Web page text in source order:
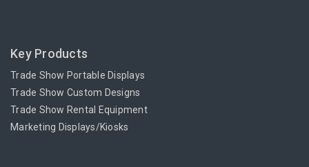
Key Products
Trade Show Portable Displays
Trade Show Custom Designs
Trade Show Rental Equipment
Marketing Displays/Kiosks